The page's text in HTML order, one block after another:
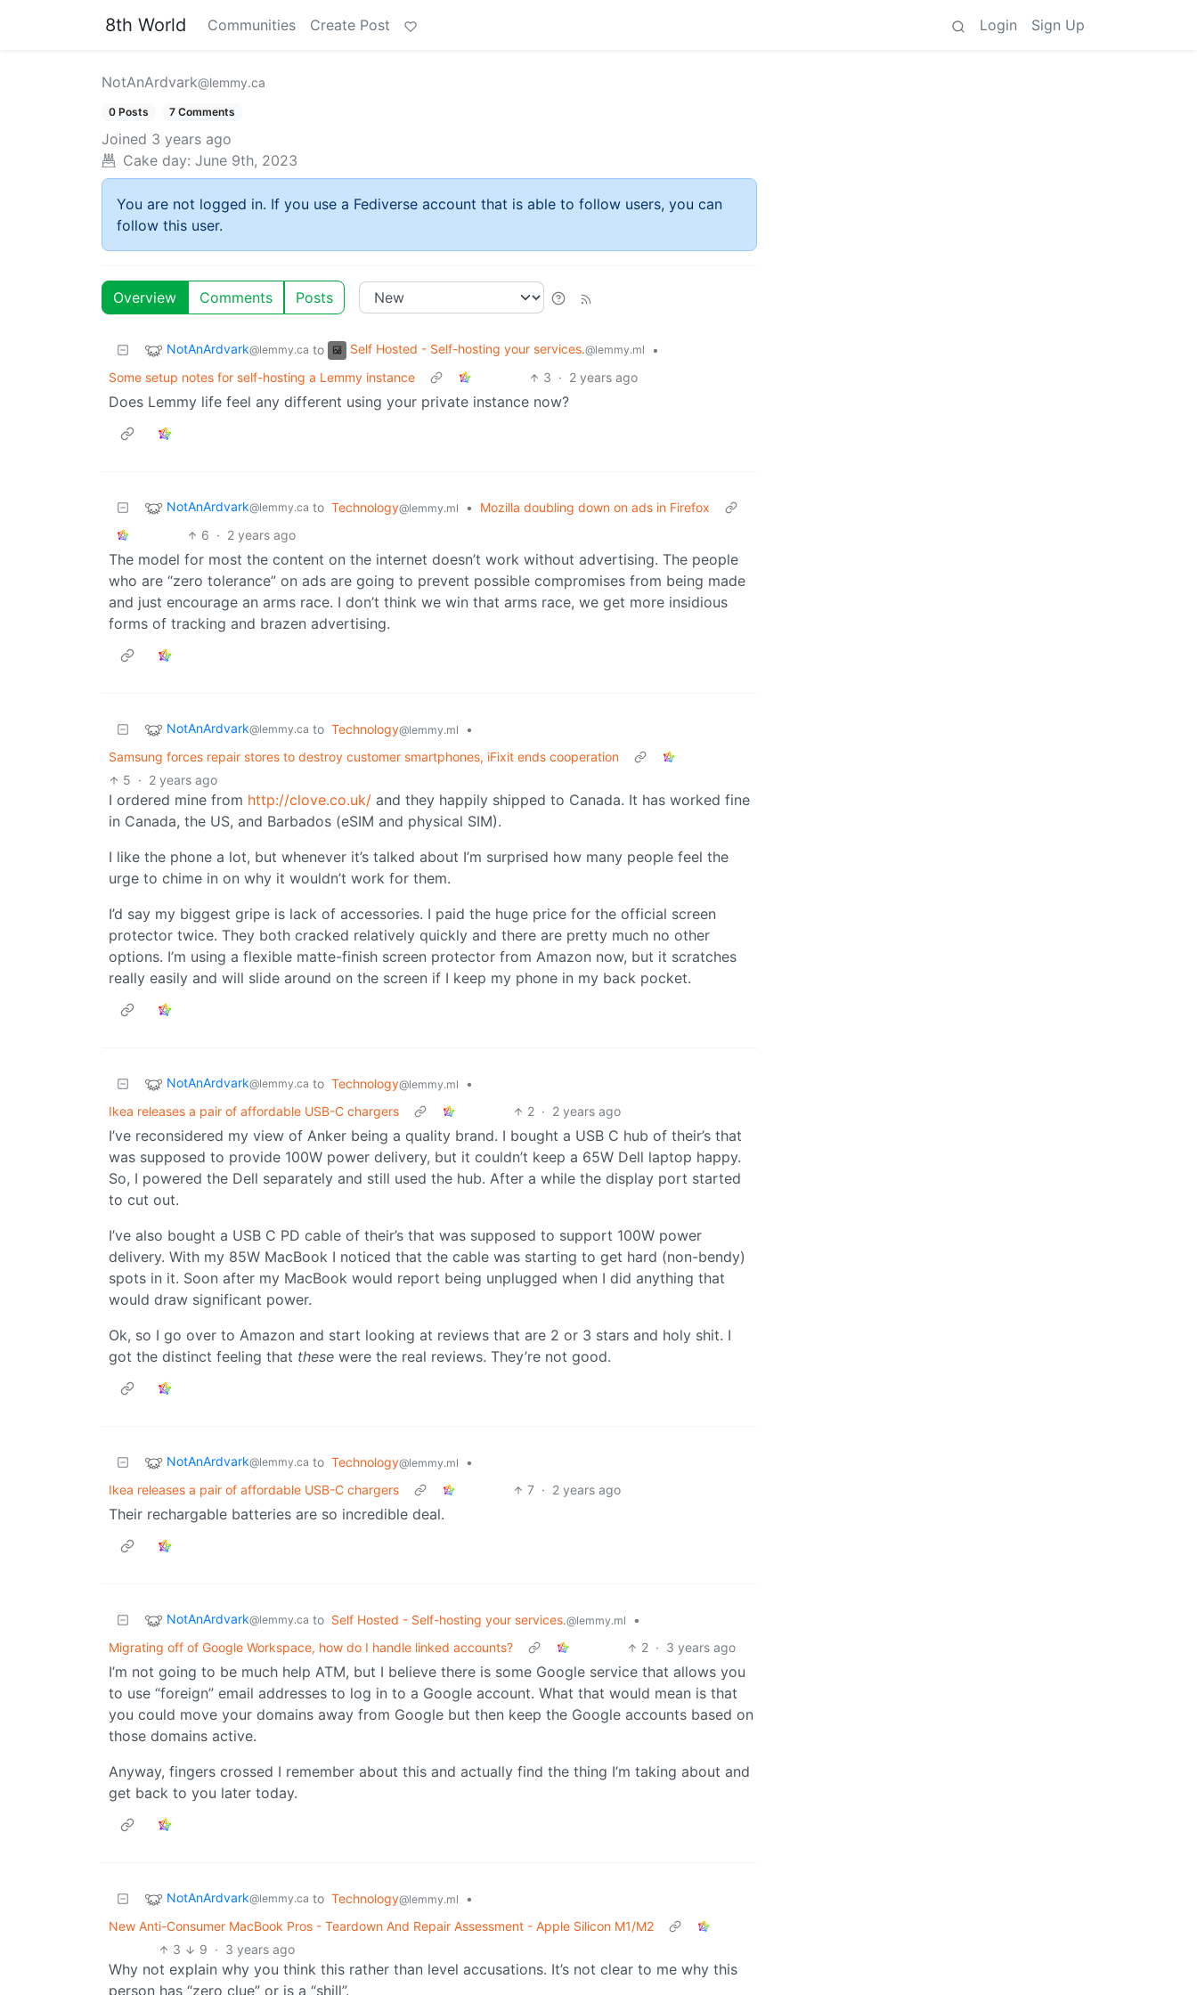
8th World Communities Create Post Login Sign Up
NotAnArdvark@lemmy.ca
0 Posts 7 Comments
Joined 3 years ago
Cake day: June 9th, 2023
You are not logged in. If you use a Fediverse account that is able to follow users, you can
follow this user.
Overview Comments Posts
NotAnArdvark@lemmy.ca to Self Hosted - Self-hosting your services.@lemmy.ml
•
Some setup notes for self-hosting a Lemmy instance
3 · 2 years ago
Does Lemmy life feel any different using your private instance now?
NotAnArdvark@lemmy.ca to Technology@lemmy.ml •
Mozilla doubling down on ads in Firefox
6 · 2 years ago
The model for most the content on the internet doesn’t work without advertising. The people
who are “zero tolerance” on ads are going to prevent possible compromises from being made
and just encourage an arms race. I don’t think we win that arms race, we get more insidious
forms of tracking and brazen advertising.
NotAnArdvark@lemmy.ca to Technology@lemmy.ml
•
Samsung forces repair stores to destroy customer smartphones, iFixit ends cooperation
5 · 2 years ago
I ordered mine from http://clove.co.uk/ and they happily shipped to Canada. It has worked fine
in Canada, the US, and Barbados (eSIM and physical SIM).
I like the phone a lot, but whenever it’s talked about I’m surprised how many people feel the
urge to chime in on why it wouldn’t work for them.
I’d say my biggest gripe is lack of accessories. I paid the huge price for the official screen
protector twice. They both cracked relatively quickly and there are pretty much no other
options. I’m using a flexible matte-finish screen protector from Amazon now, but it scratches
really easily and will slide around on the screen if I keep my phone in my back pocket.
NotAnArdvark@lemmy.ca to Technology@lemmy.ml
•
Ikea releases a pair of affordable USB-C chargers
2 · 2 years ago
I’ve reconsidered my view of Anker being a quality brand. I bought a USB C hub of their’s that
was supposed to provide 100W power delivery, but it couldn’t keep a 65W Dell laptop happy.
So, I powered the Dell separately and still used the hub. After a while the display port started
to cut out.
I’ve also bought a USB C PD cable of their’s that was supposed to support 100W power
delivery. With my 85W MacBook I noticed that the cable was starting to get hard (non-bendy)
spots in it. Soon after my MacBook would report being unplugged when I did anything that
would draw significant power.
Ok, so I go over to Amazon and start looking at reviews that are 2 or 3 stars and holy shit. I
got the distinct feeling that these were the real reviews. They’re not good.
NotAnArdvark@lemmy.ca to Technology@lemmy.ml
•
Ikea releases a pair of affordable USB-C chargers
7 · 2 years ago
Their rechargable batteries are so incredible deal.
NotAnArdvark@lemmy.ca to Self Hosted - Self-hosting your services.@lemmy.ml
•
Migrating off of Google Workspace, how do I handle linked accounts?
2 · 3 years ago
I’m not going to be much help ATM, but I believe there is some Google service that allows you
to use “foreign” email addresses to log in to a Google account. What that would mean is that
you could move your domains away from Google but then keep the Google accounts based on
those domains active.
Anyway, fingers crossed I remember about this and actually find the thing I’m taking about and
get back to you later today.
NotAnArdvark@lemmy.ca to Technology@lemmy.ml
•
New Anti-Consumer MacBook Pros - Teardown And Repair Assessment - Apple Silicon M1/M2
3
9 · 3 years ago
Why not explain why you think this rather than level accusations. It’s not clear to me why this
person has “zero clue” or is a “shill”.